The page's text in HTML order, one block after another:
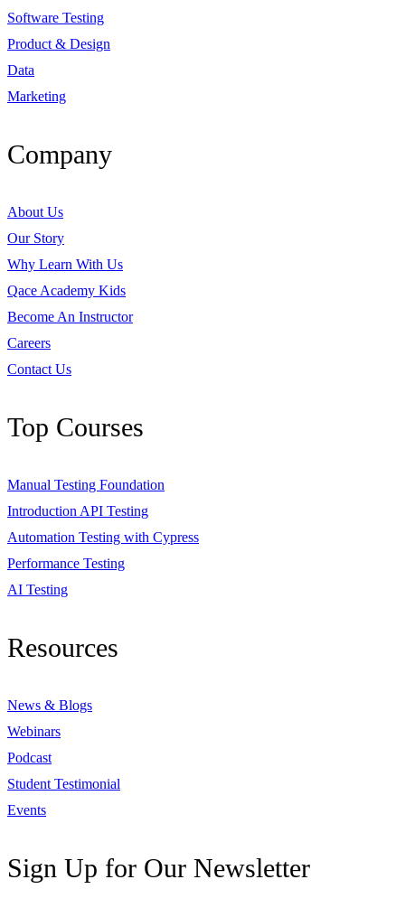
Software Testing
Product & Design
Data
Marketing
Company
About Us
Our Story
Why Learn With Us
Qace Academy Kids
Become An Instructor
Careers
Contact Us
Top Courses
Manual Testing Foundation
Introduction API Testing
Automation Testing with Cypress
Performance Testing
AI Testing
Resources
News & Blogs
Webinars
Podcast
Student Testimonial
Events
Sign Up for Our Newsletter